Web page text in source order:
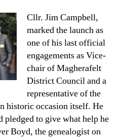
Cllr. Jim Campbell,
marked the launch as
one of his last official
engagements as Vice-
chair of Magherafelt
District Council and a
representative of the
historic occasion itself. He
pledged to give what help he
Boyd, the genealogist on